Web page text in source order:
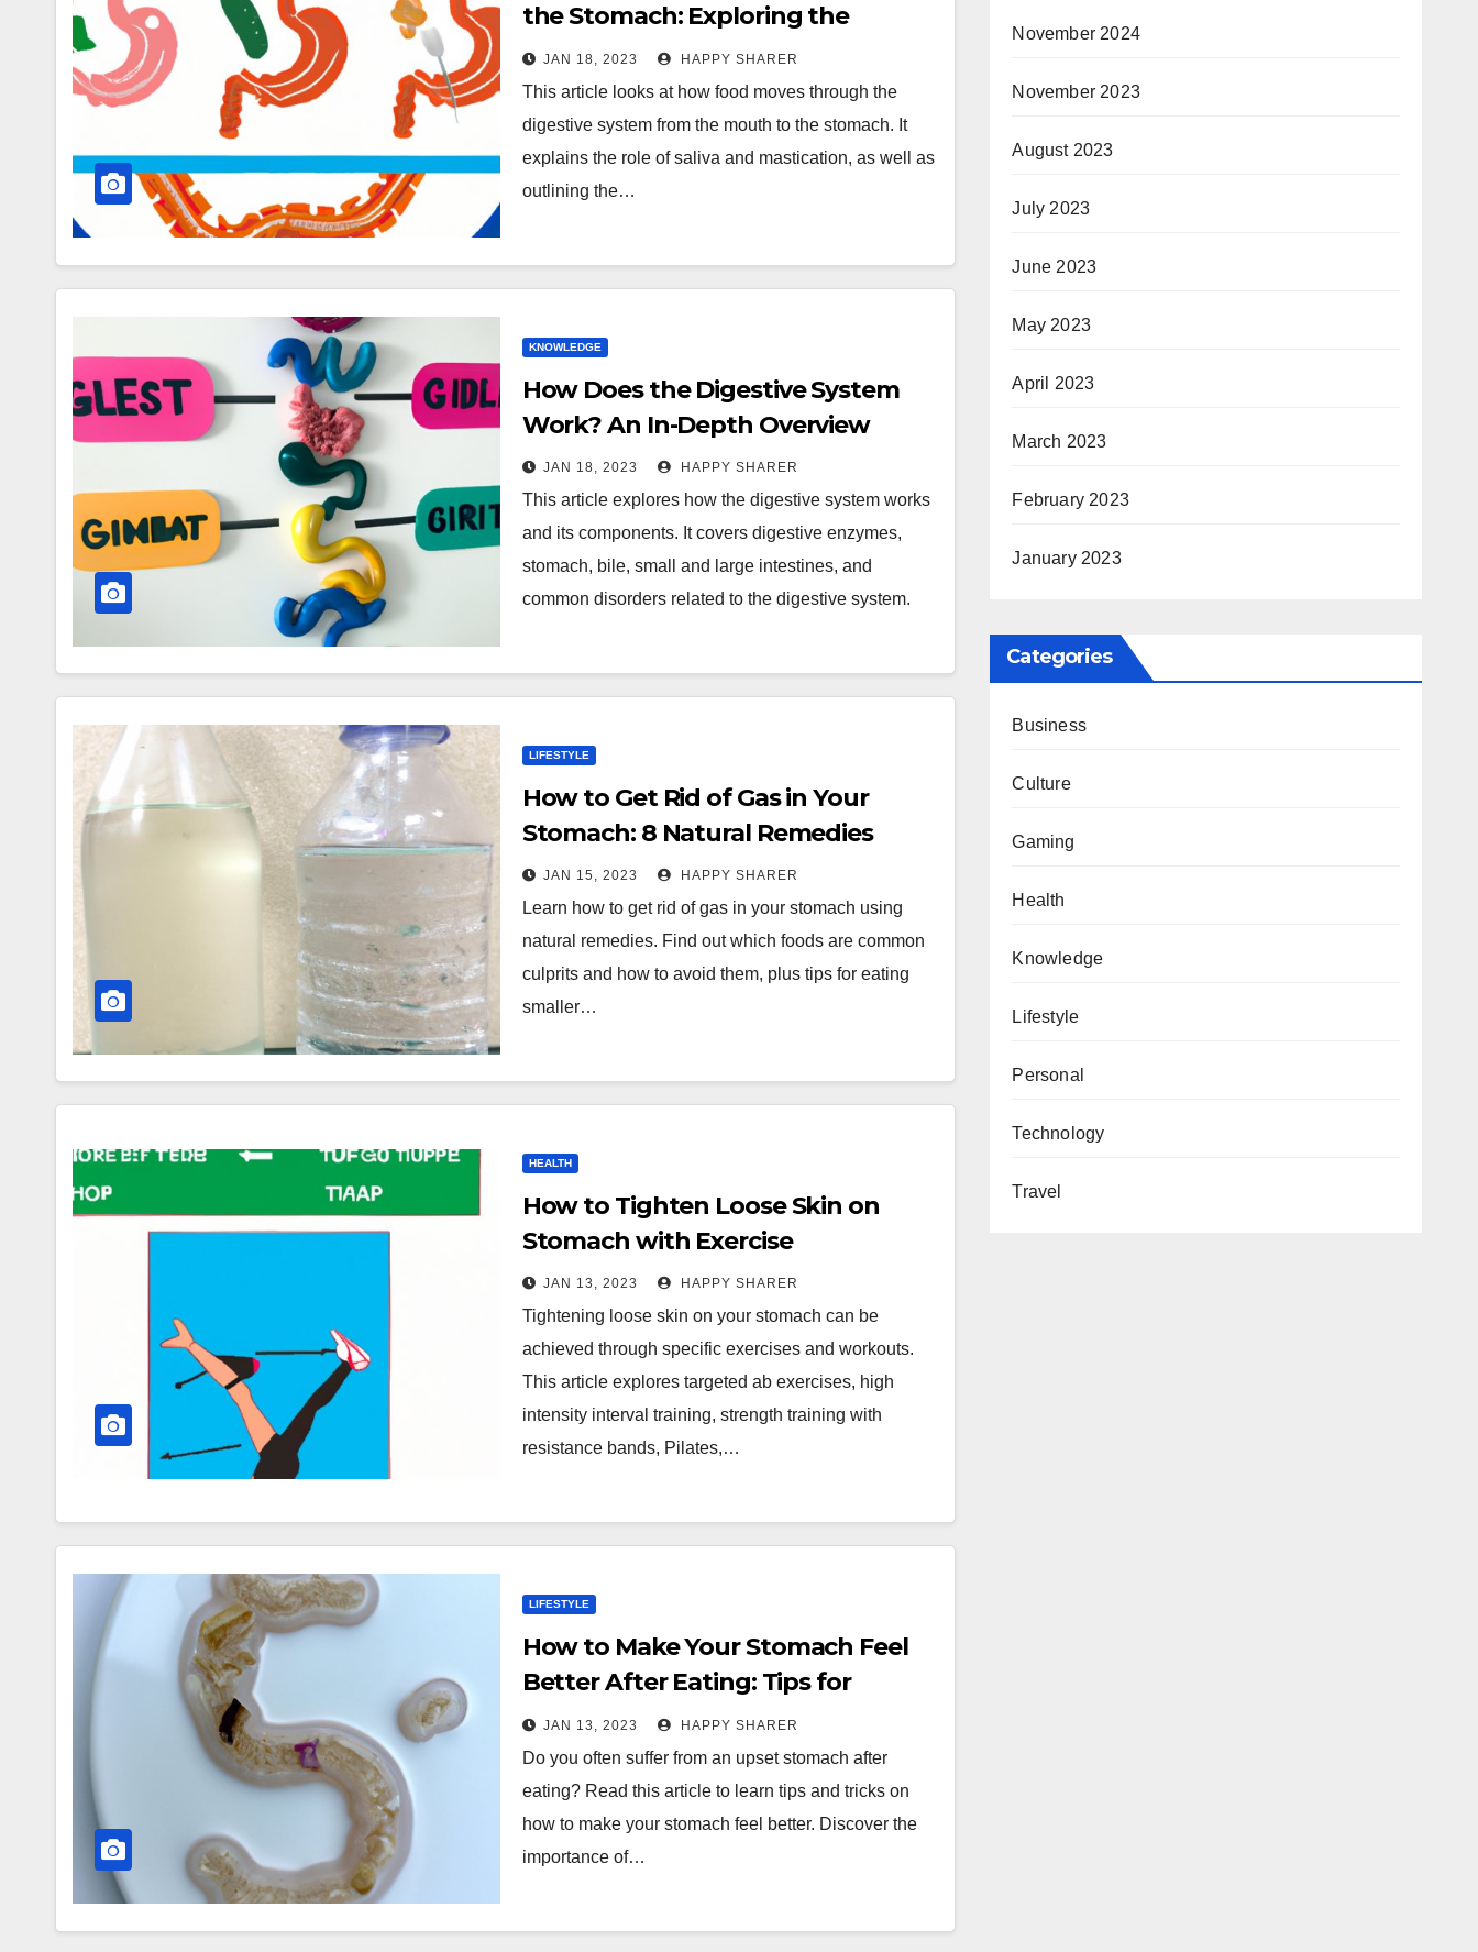
the Stomach: Exploring the
Digestive Process
JAN 18, 2023 HAPPY SHARER
This article looks at how food moves through the
digestive system from the mouth to the stomach. It
explains the role of saliva and mastication, as well as
outlining the…
KNOWLEDGE
How Does the Digestive System
Work? An In-Depth Overview
JAN 18, 2023 HAPPY SHARER
This article explores how the digestive system works
and its components. It covers digestive enzymes,
stomach, bile, small and large intestines, and
common disorders related to the digestive system.
LIFESTYLE
How to Get Rid of Gas in Your
Stomach: 8 Natural Remedies
JAN 15, 2023 HAPPY SHARER
Learn how to get rid of gas in your stomach using
natural remedies. Find out which foods are common
culprits and how to avoid them, plus tips for eating
smaller…
HEALTH
How to Tighten Loose Skin on
Stomach with Exercise
JAN 13, 2023 HAPPY SHARER
Tightening loose skin on your stomach can be
achieved through specific exercises and workouts.
This article explores targeted ab exercises, high
intensity interval training, strength training with
resistance bands, Pilates,…
LIFESTYLE
How to Make Your Stomach Feel
Better After Eating: Tips for
Improving Digestion
JAN 13, 2023 HAPPY SHARER
Do you often suffer from an upset stomach after
eating? Read this article to learn tips and tricks on
how to make your stomach feel better. Discover the
importance of…
November 2024
November 2023
August 2023
July 2023
June 2023
May 2023
April 2023
March 2023
February 2023
January 2023
Categories
Business
Culture
Gaming
Health
Knowledge
Lifestyle
Personal
Technology
Travel